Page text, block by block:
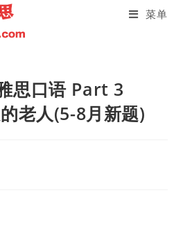
菜单
思口语 Part 3
老人(5-8月新题)